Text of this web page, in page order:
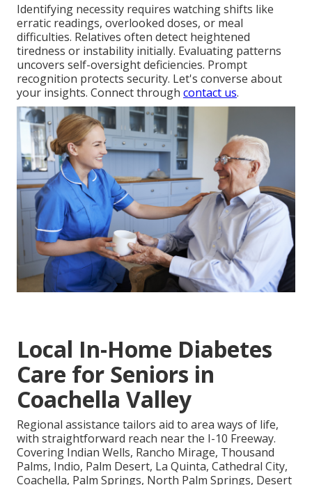
Identifying necessity requires watching shifts like
erratic readings, overlooked doses, or meal
difficulties. Relatives often detect heightened
tiredness or instability initially. Evaluating patterns
uncovers self-oversight deficiencies. Prompt
recognition protects security. Let's converse about
your insights. Connect through contact us.
Local In-Home Diabetes
Care for Seniors in
Coachella Valley
Regional assistance tailors aid to area ways of life,
with straightforward reach near the I-10 Freeway.
Covering Indian Wells, Rancho Mirage, Thousand
Palms, Indio, Palm Desert, La Quinta, Cathedral City,
Coachella, Palm Springs, North Palm Springs, Desert